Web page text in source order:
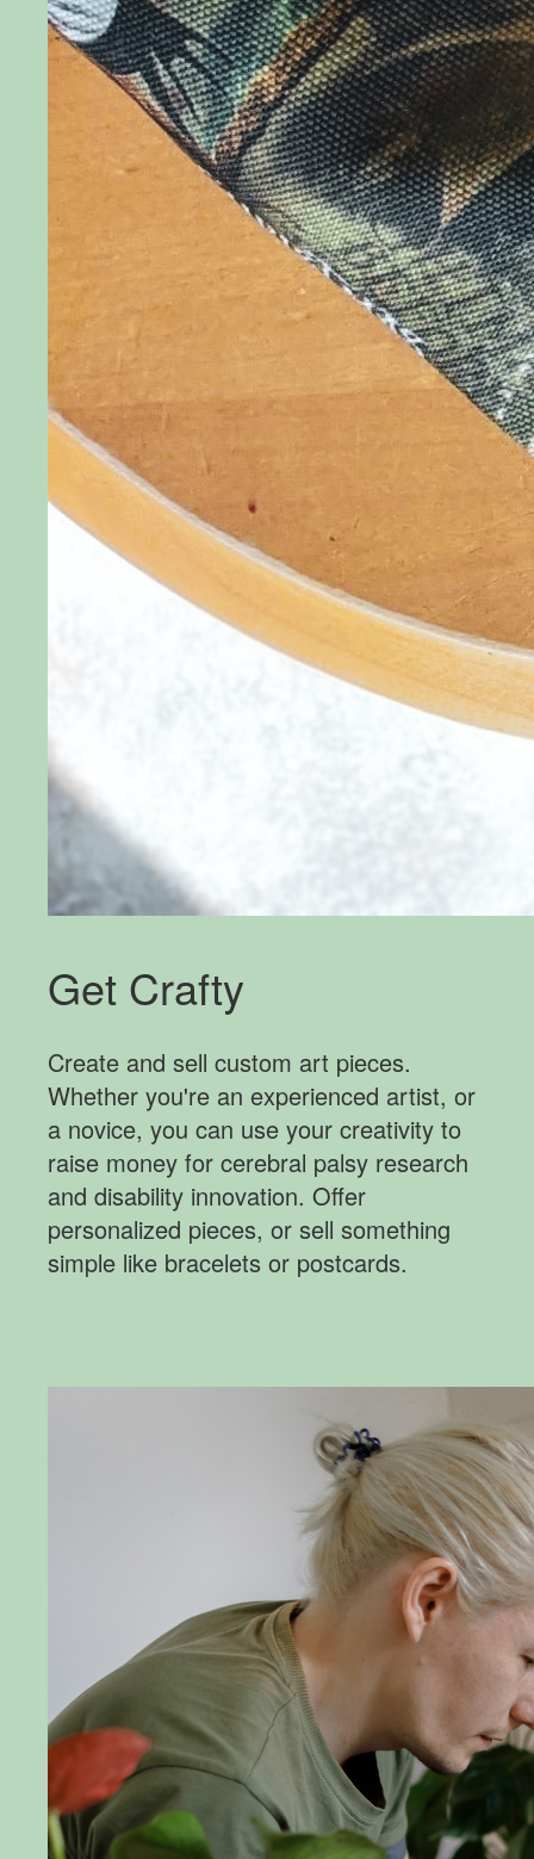
Get Crafty
Create and sell custom art pieces.
Whether you're an experienced artist, or
a novice, you can use your creativity to
raise money for cerebral palsy research
and disability innovation. Offer
personalized pieces, or sell something
simple like bracelets or postcards.